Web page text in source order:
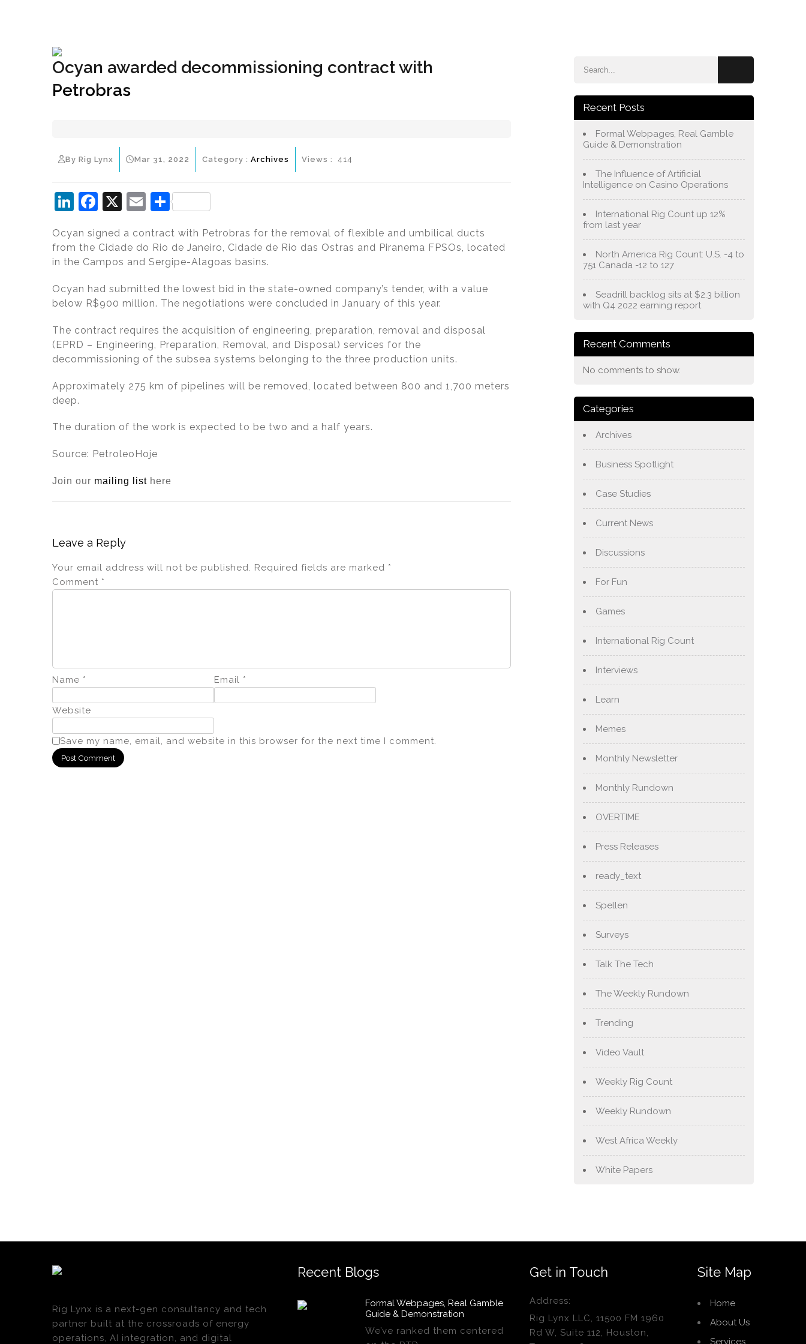
Ocyan awarded decommissioning contract with
Petrobras
By Rig Lynx Mar 31, 2022 Category : Archives Views : 414
Li
k
e
n
F
c
e
o
k
X
E
ai
l
S
ar
e
Ocyan signed a contract with Petrobras for the removal of flexible and umbilical ducts
from the Cidade do Rio de Janeiro, Cidade de Rio das Ostras and Piranema FPSOs, located
in the Campos and Sergipe-Alagoas basins.
Ocyan had submitted the lowest bid in the state-owned company’s tender, with a value
below R$900 million. The negotiations were concluded in January of this year.
The contract requires the acquisition of engineering, preparation, removal and disposal
(EPRD – Engineering, Preparation, Removal, and Disposal) services for the
decommissioning of the subsea systems belonging to the three production units.
Approximately 275 km of pipelines will be removed, located between 800 and 1,700 meters
deep.
The duration of the work is expected to be two and a half years.
Source: PetroleoHoje
Join our mailing list here
Leave a Reply
Your email address will not be published. Required fields are marked *
Comment *
Name * Email *
Website
Save my name, email, and website in this browser for the next time I comment.
Recent Posts
Formal Webpages, Real Gamble
Guide & Demonstration
The Influence of Artificial
Intelligence on Casino Operations
International Rig Count up 12%
from last year
North America Rig Count: U.S. -4 to
751 Canada -12 to 127
Seadrill backlog sits at $2.3 billion
with Q4 2022 earning report
Recent Comments
No comments to show.
Categories
Archives
Business Spotlight
Case Studies
Current News
Discussions
For Fun
Games
International Rig Count
Interviews
Learn
Memes
Monthly Newsletter
Monthly Rundown
OVERTIME
Press Releases
ready_text
Spellen
Surveys
Talk The Tech
The Weekly Rundown
Trending
Video Vault
Weekly Rig Count
Weekly Rundown
West Africa Weekly
White Papers
Rig Lynx is a next-gen consultancy and tech
partner built at the crossroads of energy
operations, AI integration, and digital
Recent Blogs
Formal Webpages, Real Gamble
Guide & Demonstration
We’ve ranked them centered
Get in Touch
Address:
Rig Lynx LLC, 11500 FM 1960
Rd W, Suite 112, Houston,
Site Map
Home
About Us
Services